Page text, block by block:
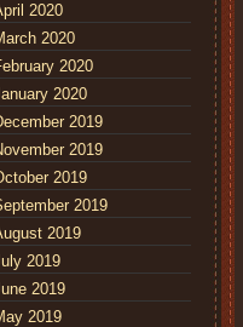
2020
2020
2020
2020
2019
2019
2019
2019
2019
2019
2019
2019